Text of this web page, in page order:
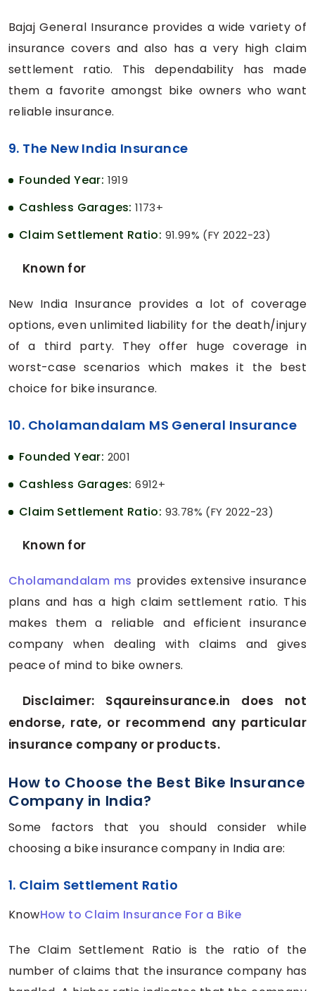
Bajaj General Insurance provides a wide variety of
insurance covers and also has a very high claim
settlement ratio. This dependability has made
them a favorite amongst bike owners who want
reliable insurance.
9. The New India Insurance
Founded Year: 1919
Cashless Garages: 1173+
Claim Settlement Ratio: 91.99% (FY 2022-23)
Known for
New India Insurance provides a lot of coverage
options, even unlimited liability for the death/injury
of a third party. They offer huge coverage in
worst-case scenarios which makes it the best
choice for bike insurance.
10. Cholamandalam MS General Insurance
Founded Year: 2001
Cashless Garages: 6912+
Claim Settlement Ratio: 93.78% (FY 2022-23)
Known for
Cholamandalam ms provides extensive insurance
plans and has a high claim settlement ratio. This
makes them a reliable and efficient insurance
company when dealing with claims and gives
peace of mind to bike owners.
Disclaimer: Sqaureinsurance.in does not
endorse, rate, or recommend any particular
insurance company or products.
How to Choose the Best Bike Insurance
Company in India?
Some factors that you should consider while
choosing a bike insurance company in India are:
1. Claim Settlement Ratio
KnowHow to Claim Insurance For a Bike
The Claim Settlement Ratio is the ratio of the
number of claims that the insurance company has